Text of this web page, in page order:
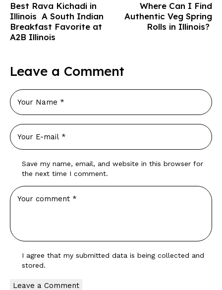
Best Rava Kichadi in
Illinois A South Indian
Breakfast Favorite at
A2B Illinois
Where Can I Find
Authentic Veg Spring
Rolls in Illinois?
Leave a Comment
Save my name, email, and website in this browser for
the next time I comment.
I agree that my submitted data is being collected and
stored.